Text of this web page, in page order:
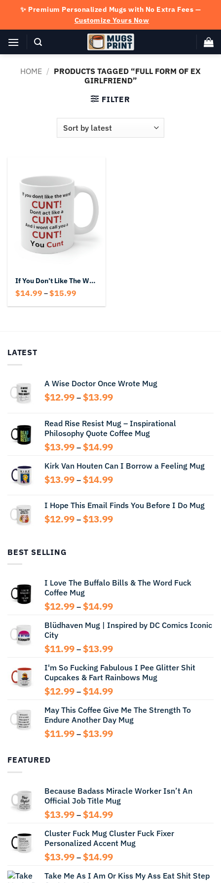
content
✨ Premium Personalized Mugs with No Extra Fees —
Customize Yours Now
HOME / PRODUCTS TAGGED “FULL FORM OF EX
GIRLFRIEND”
FILTER
If You Don’t Like The Word Cunt Don’t Act Like A Cunt And You Won’t Call You A Cunt You Cunt
$14.99 –$15.99
$14.99
LATEST
A Wise Doctor Once Wrote Mug
$12.99 – $13.99Price
through
$13.99
Read Rise Resist Mug – Inspirational
Philosophy Quote Coffee Mug
$13.99 – $14.99Price
$13.99
through
Kirk Van Houten Can I Borrow a Feeling Mug
$13.99 – $14.99Price
through
$14.99
I Hope This Email Finds You Before I Do Mug
$12.99 – $13.99Price
BEST SELLING
I Love The Buffalo Bills & The Word Fuck
Coffee Mug
$12.99 – $14.99Price
$12.99
$14.99
Blüdhaven Mug | Inspired by DC Comics Iconic
City
$11.99 – $13.99Price
$11.99
through
$13.99
I'm So Fucking Fabulous I Pee Glitter Shit
Cupcakes & Fart Rainbows Mug
$12.99 – $14.99Price
$12.99
through
$14.99
May This Coffee Give Me The Strength To
Endure Another Day Mug
$11.99 – $13.99Price
FEATURED
Because Badass Miracle Worker Isn’t An
Official Job Title Mug
$13.99 – $14.99Price
$13.99
through
$14.99
Cluster Fuck Mug Cluster Fuck Fixer
Personalized Accent Mug
$13.99 – $14.99Price
$13.99
Take Me As I Am Or Kiss My Ass Eat Shit Step